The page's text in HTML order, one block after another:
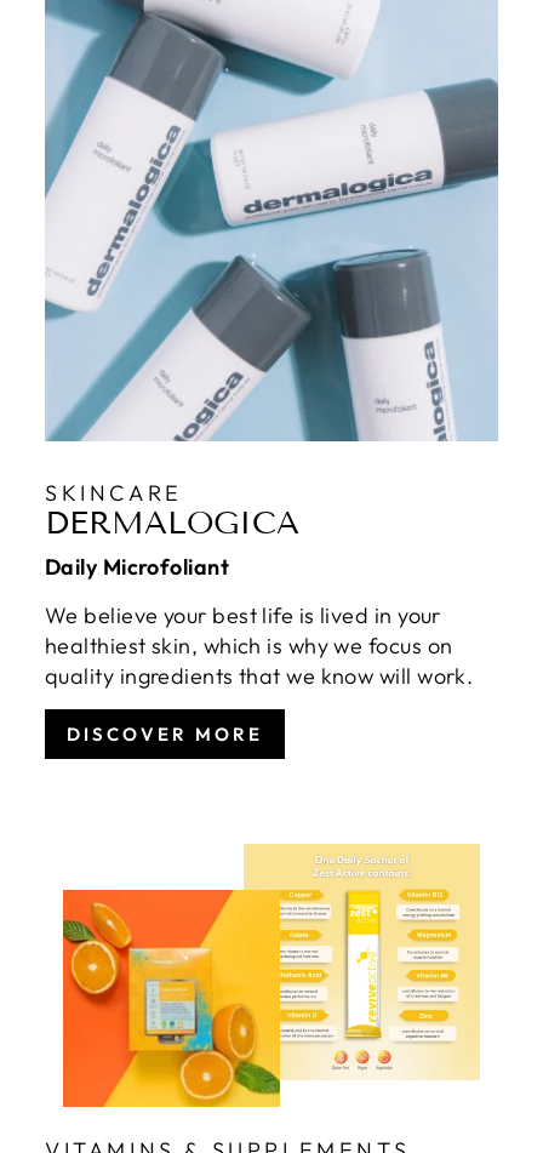
SKINCARE
DERMALOGICA
Daily Microfoliant
We believe your best life is lived in your
healthiest skin, which is why we focus on
quality ingredients that we know will work.
DISCOVER MORE